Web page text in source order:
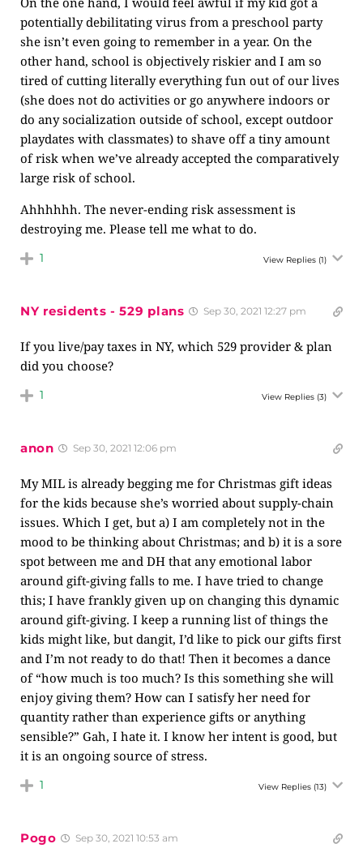
potentially debilitating virus from a preschool party
she isn’t even going to remember in a year. On the
other hand, school is objectively riskier and I am so
tired of cutting literally everything fun out of our lives
(she does not do activities or go anywhere indoors or
do any socialization outside of school, except outdoor
playdates with classmates) to shave off a tiny amount
of risk when we’ve already accepted the comparatively
large risk of school.
Ahhhhhh. The never-ending risk assessment is
destroying me. Please tell me what to do.
1 View Replies (1)
NY residents - 529 plans Sep 30, 2021 12:27 pm
If you live/pay taxes in NY, which 529 provider & plan
did you choose?
1 View Replies (3)
anon Sep 30, 2021 12:06 pm
My MIL is already begging me for Christmas gift ideas
for the kids because she’s worried about supply-chain
issues. Which I get, but a) I am completely not in the
mood to be thinking about Christmas; and b) it is a sore
spot between me and DH that any emotional labor
around gift-giving falls to me. I have tried to change
this; I have frankly given up on changing this dynamic
around gift-giving. I keep a running list of things the
kids might like, but dangit, I’d like to pick our gifts first
and I’m not ready to do that! Then it becomes a dance
of “how much is too much? Is this something she will
enjoy giving them? How can I satisfy her need for
quantity rather than experience gifts or anything
sensible?” Gah, I hate it. I know her intent is good, but
it is an ongoing source of stress.
1 View Replies (13)
Pogo Sep 30, 2021 10:53 am